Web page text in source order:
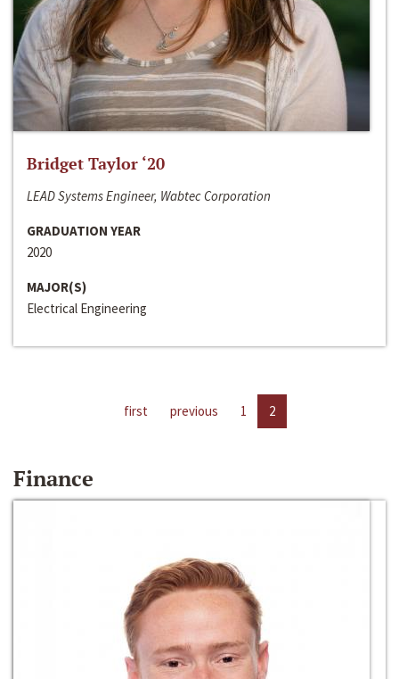
Bridget Taylor ‘20
LEAD Systems Engineer, Wabtec Corporation
GRADUATION YEAR
2020
MAJOR(S)
Electrical Engineering
first previous 1 2
Finance